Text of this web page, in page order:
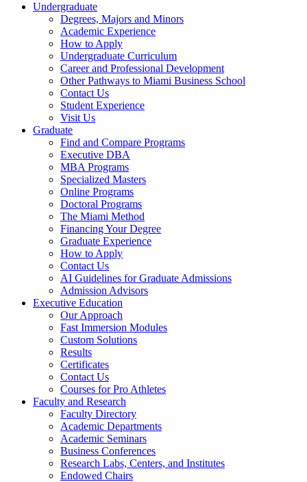
Undergraduate
Degrees, Majors and Minors
Academic Experience
How to Apply
Undergraduate Curriculum
Career and Professional Development
Other Pathways to Miami Business School
Contact Us
Student Experience
Visit Us
Graduate
Find and Compare Programs
Executive DBA
MBA Programs
Specialized Masters
Online Programs
Doctoral Programs
The Miami Method
Financing Your Degree
Graduate Experience
How to Apply
Contact Us
AI Guidelines for Graduate Admissions
Admission Advisors
Executive Education
Our Approach
Fast Immersion Modules
Custom Solutions
Results
Certificates
Contact Us
Courses for Pro Athletes
Faculty and Research
Faculty Directory
Academic Departments
Academic Seminars
Business Conferences
Research Labs, Centers, and Institutes
Endowed Chairs